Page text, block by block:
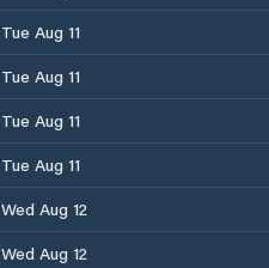
Tue Aug 11
Tue Aug 11
Tue Aug 11
Tue Aug 11
Wed Aug 12
Wed Aug 12